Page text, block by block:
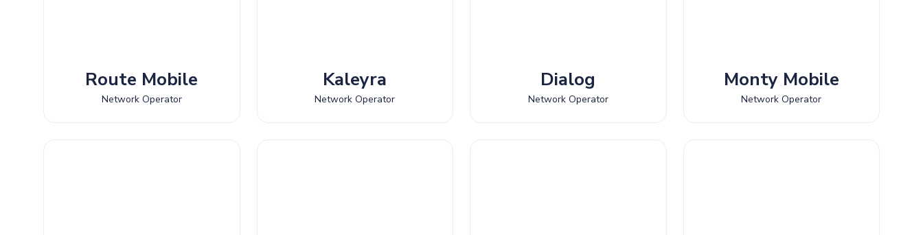
Route Mobile
Network Operator
Kaleyra
Network Operator
Dialog
Network Operator
Monty Mobile
Network Operator